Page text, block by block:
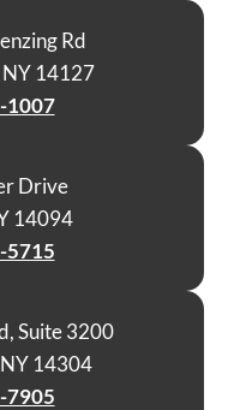
Rd
14127
1007
Drive
14094
5715
Suite 3200
14304
7905